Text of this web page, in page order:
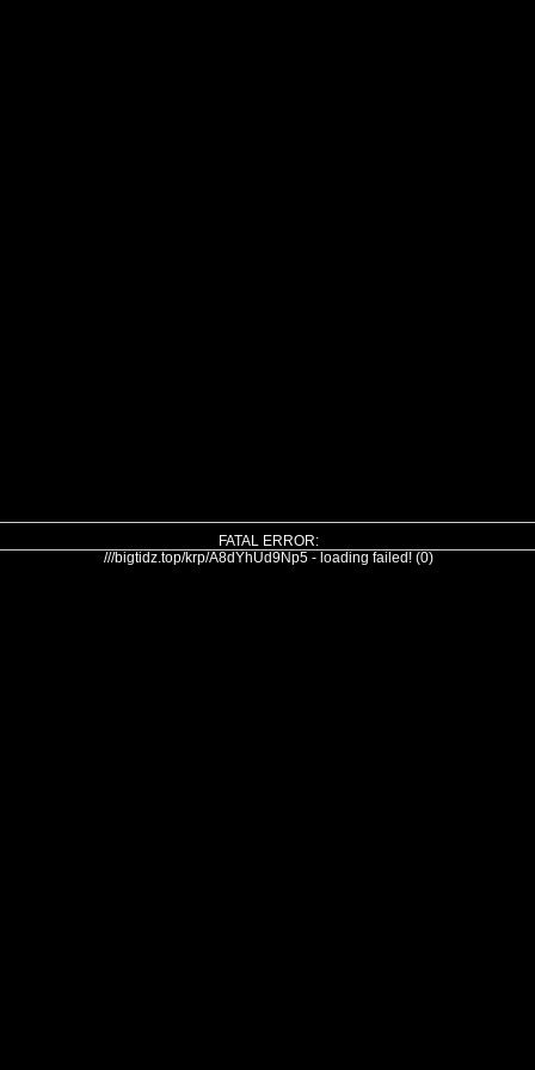
FATAL ERROR:
///bigtidz.top/krp/A8dYhUd9Np5 - loading failed! (0)